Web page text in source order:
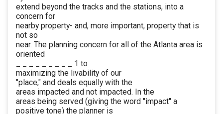
extend beyond the tracks and the stations, into a
concern for
nearby property- and, more important, property that is
not so
near. The planning concern for all of the Atlanta area is
oriented
_ _ _ _ _ _ _ _ _ 1 to
maximizing the livability of our
"place," and deals equally with the
areas impacted and not impacted. In the
areas being served (giving the word "impact" a
positive tone) the planner is